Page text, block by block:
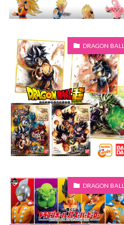
DRAGON BALL
DRAGON BALL